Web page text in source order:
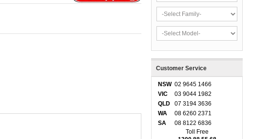
Customer Service
NSW 02 9645 1466
VIC
03 9044 1982
QLD
07 3194 3636
WA
08 6260 2371
SA
08 8122 6836
Toll Free